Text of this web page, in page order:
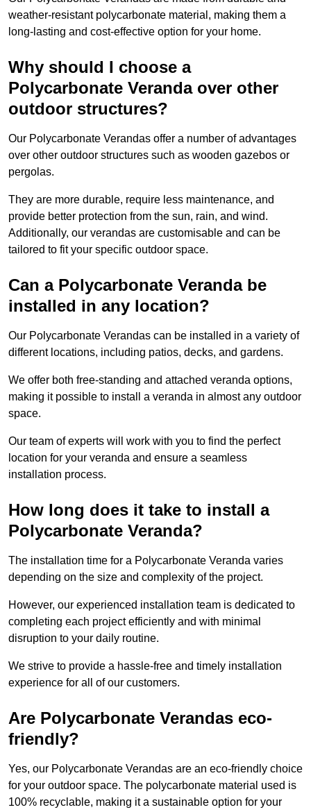
weather-resistant polycarbonate material, making them a
long-lasting and cost-effective option for your home.
Why should I choose a
Polycarbonate Veranda over other
outdoor structures?
Our Polycarbonate Verandas offer a number of advantages
over other outdoor structures such as wooden gazebos or
pergolas.
They are more durable, require less maintenance, and
provide better protection from the sun, rain, and wind.
Additionally, our verandas are customisable and can be
tailored to fit your specific outdoor space.
Can a Polycarbonate Veranda be
installed in any location?
Our Polycarbonate Verandas can be installed in a variety of
different locations, including patios, decks, and gardens.
We offer both free-standing and attached veranda options,
making it possible to install a veranda in almost any outdoor
space.
Our team of experts will work with you to find the perfect
location for your veranda and ensure a seamless
installation process.
How long does it take to install a
Polycarbonate Veranda?
The installation time for a Polycarbonate Veranda varies
depending on the size and complexity of the project.
However, our experienced installation team is dedicated to
completing each project efficiently and with minimal
disruption to your daily routine.
We strive to provide a hassle-free and timely installation
experience for all of our customers.
Are Polycarbonate Verandas eco-
friendly?
Yes, our Polycarbonate Verandas are an eco-friendly choice
for your outdoor space. The polycarbonate material used is
100% recyclable, making it a sustainable option for your